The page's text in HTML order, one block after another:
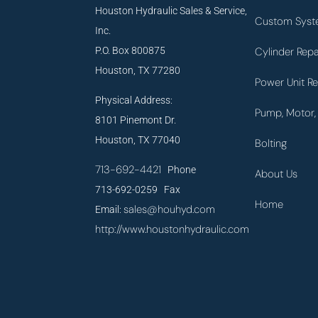
Houston Hydraulic Sales & Service,
Inc.
P.O. Box 800875
Houston, TX 77280
Physical Address:
8101 Pinemont Dr.
Houston, TX 77040
713-692-4421 Phone
713-692-0259 Fax
Email:sales@houhyd.com
http://www.houstonhydraulic.com
Custom
Cylinder
Power Unit
Pump,
Bolting
About Us
Home